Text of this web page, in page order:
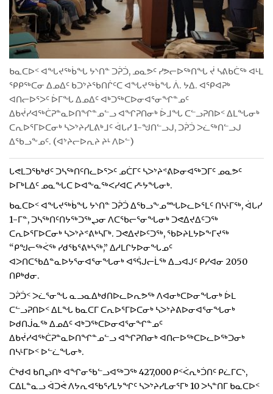
ᑲᓇᑕᐅᑉ ᐊᖓᔪᖅᑳᖓ ᔭᔅᑎᓐ ᑐᕉᑑ, ᓄᓇᕗᑦ ᓯᕗᓕᐅᖅᑎᖓ ᔫ ᓴᕕᑲᑖᖅ ᐊᒻᒪ
ᕿᑭᖅᑕᓂ ᐃᓄᐃᑦ ᑲᑐᔾᔨᖃᑎᒌᑦᑕ ᐊᖓᔪᖅᑳᖓ ᐲ. ᔭᐃ. ᐊᕿᐊᕈᒃ
ᐊᑎᓕᐅᕐᐳᑦ ᐆᒥᖓ ᐃᓄᐃᑦ ᐊᒃᑐᖅᑕᐅᓂᐊᕐᓂᖏᓐᓄᑦ
ᐃᑲᔫᓯᐊᖅᑖᕈᓐᓇᐅᑎᖏᓐᓄᓪᓗ ᐊᖏᕈᑎᓂᒃ ᐆᒧᖓ ᑕᓪᓗᕈᑎᐅᑉ ᐃᒪᖓᓂᒃ
ᑕᕆᐅᕐᒥᐅᑕᓂᒃ ᓴᐳᔾᔨᓯᒪᕕᒃᒧᑦ ᐋᒐᓯ 1-ᖑᑎᓪᓗᒍ, ᑐᕉᑑ ᐳᓛᖅᑎᓪᓗᒍ
ᐃᖃᓗᖕᓄᑦ. (ᐊᔾᔨᓕᐅᕆᔨ ᔨᒻ ᐱᐅᓪ)
ᒐᕙᒪᑐᖃᒃᑯᑦ ᑐᓴᖅᑎᑦᑎᓚᐅᕐᐳᑦ ᓄᑖᒥᑦ ᓴᐳᔾᔨᕝᕕᐅᓂᐊᖅᑐᒥᑦ ᓄᓇᕗᑦ
ᐅᒥᒃᒪᐃᑦ ᓄᓇᖓᑕ ᐅᐊᖕᓇᖅᐸᓯᐊᑕ ᓯᒡᔭᖓᓂᒃ.
ᑲᓇᑕᐅᑉ ᐊᖓᔪᖅᑳᖓ ᔭᔅᑎᓐ ᑐᕉᑑ ᐃᖃᓗᖕᓄᙵᐅᓚᐅᕐᒪᑦ ᑎᓴᒻᒥᖅ, ᐋᒐᓯ
1-ᒥᓐ, ᑐᓴᖅᑎᑦᑎᔭᖅᑐᖅᖢᓂ ᐱᑕᖃᓕᕐᓂᖓᓂᒃ ᑐᕙᐃᔪᐃᑦᑐᖅ
ᑕᕆᐅᕐᒥᐅᑕᓂᒃ ᓴᐳᔾᔨᕝᕕᒃᓴᒥᒃ. ᑐᕙᐃᔪᐅᑦᑐᖅ, ᖃᐅᔨᒪᔭᐅᖕᒥᔪᖅ
“ᑭᖑᓕᖅᐹᖅ ᓯᑯᖃᕐᕕᒃᓴᖅ,” ᐃᓱᒪᒋᔭᐅᓂᖓᓄᑦ
ᐊᐳᑎᑕᖃᐃᓐᓇᐅᔭᕐᓂᐊᕐᓂᖓᓂᒃ ᐊᕐᕌᒍᓕᒫᖅ ᐃᓗᐊᒍᑦ ᑭᓯᐊᓂ 2050
ᑎᑭᒃᑯᓂ.
ᑐᕉᑑᑉ ᐳᓛᕐᓂᖓ ᓇᓗᓇᐃᒃᑯᑎᐅᓚᐅᕆᕗᖅ ᐱᐊᓂᒃᑕᐅᓂᖓᓂᒃ ᐆᒪ
ᑕᓪᓗᕈᑎᐅᑉ ᐃᒪᖓ ᑲᓇᑕᒥ ᑕᕆᐅᕐᒥᐅᑕᓂᒃ ᓴᐳᔾᔨᕕᐅᓂᐊᕐᓂᖓᓂᒃ
ᐅᑯᑎᒎᓇᖅ ᐃᓄᐃᑦ ᐊᒃᑐᖅᑕᐅᓂᐊᕐᓂᖏᓐᓄᑦ
ᐃᑲᔫᓯᐊᖅᑖᕈᓐᓇᐅᑎᖏᓐᓄᓪᓗ ᐊᖏᕈᑎᓂᒃ ᐊᑎᓕᐅᖅᑕᐅᓚᐅᖅᑐᓂᒃ
ᑎᓴᒻᒥᐅᑉ ᐅᓪᓛᖓᓂᒃ.
ᑖᒃᑯᐊ ᑲᑎᖢᑎᒃ ᐊᖏᓂᖃᓪᓗᐊᖅᑐᖅ 427,000 ᑭᑉᐹᕆᒃᑑᑎᑦ ᑭᓛᒥᑕᔅ,
ᑕᐃᒪᓐᓇᓗ ᐋᑐᕚ ᐱᔭᕆᐊᖃᕐᓯᒪᔭᖏᑦ ᓴᐳᔾᔨᓯᒪᓂᕐᒥᒃ 10 ᐳᓴᓐᑎᒥ ᑲᓇᑕᐅᑉ